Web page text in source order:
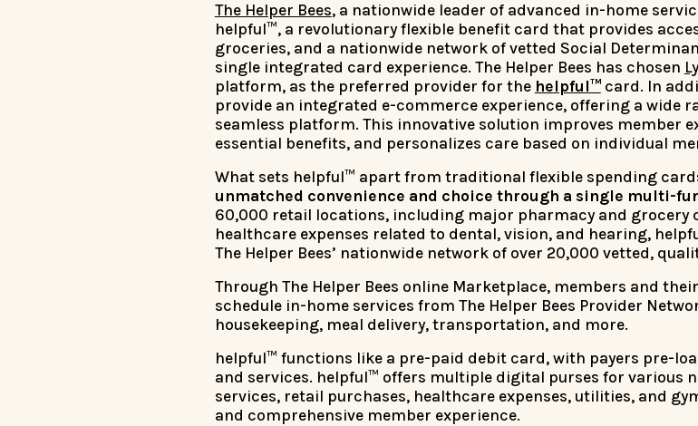
The Helper Bees, a nationwide leader of advanced in-home
helpful™, a revolutionary flexible benefit card that provides
groceries, and a nationwide network of vetted Social
single integrated card experience. The Helper Bees has chosen
platform, as the preferred provider for the helpful™card. In
provide an integrated e-commerce experience, offering a wide
seamless platform. This innovative solution improves member
essential benefits, and personalizes care based on individual
What sets helpful™ apart from traditional flexible spending
unmatched convenience and choice through a single multi-
60,000 retail locations, including major pharmacy and grocery
healthcare expenses related to dental, vision, and hearing,
The Helper Bees’ nationwide network of over 20,000 vetted,
Through The Helper Bees online Marketplace, members and
schedule in-home services from The Helper Bees Provider
housekeeping, meal delivery, transportation, and more.
helpful™ functions like a pre-paid debit card, with payers pre-
and services. helpful™ offers multiple digital purses for various
services, retail purchases, healthcare expenses, utilities, and
and comprehensive member experience.